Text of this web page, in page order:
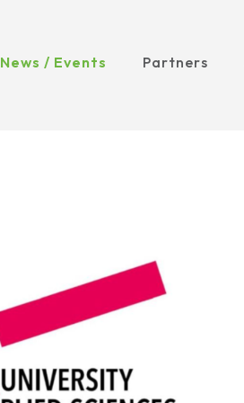
News / Events Partners